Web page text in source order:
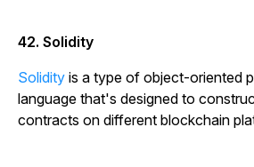
42. Solidity
Solidity is a type of object-oriented
language that's designed to
contracts on different blockchain